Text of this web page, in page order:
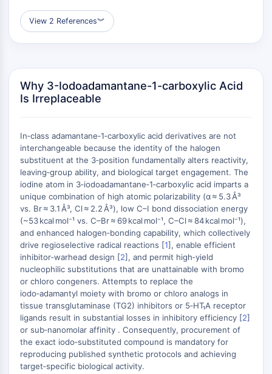
Ras
p38 MAPK
AUTOPHAGY
Autophagy
Atg and Atg-related Protein
Autophagy
Protein Tyrosine Kinase/RTK
Non-receptor Tyrosine
KinaseSynonyms: NRTK
Receptor Tyrosine KinaseSynonyms:
RTK
MEMBRANE TRANSPORTER/ION CHANNEL
Membrane Transporter/Ion Channel
Membrane Transporter
Ion Channel
GPCR/G PROTEIN
GPCR/G Protein
Class C GPCRSynonyms: Glutamate
Family
Class B GPCRSynonyms: Secretin
View 2 References︾
Why 3-Iodoadamantane-1-carboxylic Acid
Is Irreplaceable
In‑class adamantane‑1‑carboxylic acid derivatives are not
interchangeable because the identity of the halogen
substituent at the 3‑position fundamentally alters reactivity,
leaving‑group ability, and biological target engagement. The
iodine atom in 3‑iodoadamantane‑1‑carboxylic acid imparts a
unique combination of high atomic polarizability (α ≈ 5.3 Å³
vs. Br ≈ 3.1 Å³, Cl ≈ 2.2 Å³), low C–I bond dissociation energy
(~53 kcal mol⁻¹ vs. C–Br ≈ 69 kcal mol⁻¹, C–Cl ≈ 84 kcal mol⁻¹),
and enhanced halogen‑bonding capability, which collectively
drive regioselective radical reactions [1], enable efficient
inhibitor‑warhead design [2], and permit high‑yield
nucleophilic substitutions that are unattainable with bromo
or chloro congeners. Attempts to replace the
iodo‑adamantyl moiety with bromo or chloro analogs in
tissue transglutaminase (TG2) inhibitors or 5‑HT₁A receptor
ligands result in substantial losses in inhibitory efficiency [2]
or sub‑nanomolar affinity . Consequently, procurement of
the exact iodo‑substituted compound is mandatory for
reproducing published synthetic protocols and achieving
target‑specific biological activity.